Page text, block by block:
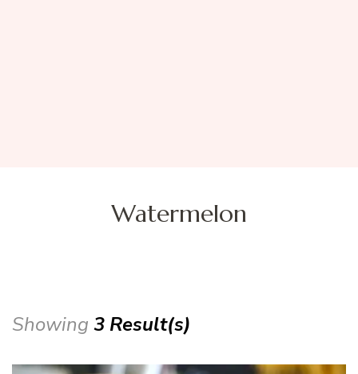
Watermelon
Showing 3 Result(s)